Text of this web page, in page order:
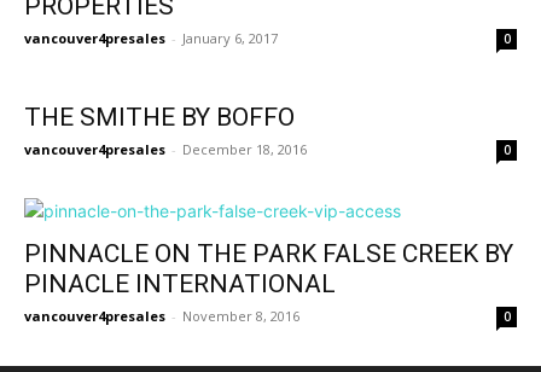
PROPERTIES
vancouver4presales - January 6, 2017 0
THE SMITHE BY BOFFO
vancouver4presales - December 18, 2016 0
PINNACLE ON THE PARK FALSE CREEK BY
PINACLE INTERNATIONAL
vancouver4presales - November 8, 2016 0